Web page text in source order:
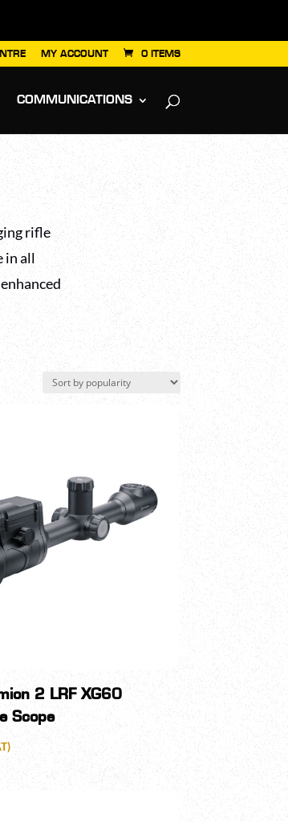
MY ACCOUNT 0 ITEMS
COMMUNICATIONS
rifle
in all
2 LRF XG60
Scope